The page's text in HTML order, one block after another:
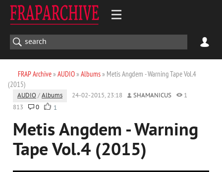
FRAP Archive» AUDIO» Albums» Metis Angdem - Warning Tape Vol.4
(2015)
AUDIO /Albums 24-02-2015, 23:18 SHAMANICUS
1
813
0 1
Metis Angdem - Warning
Tape Vol.4 (2015)